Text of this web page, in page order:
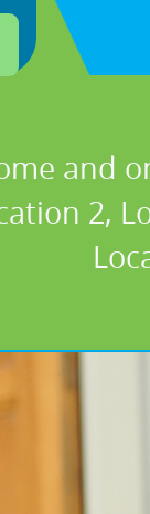
and
2,